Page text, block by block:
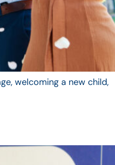
welcoming a new child,